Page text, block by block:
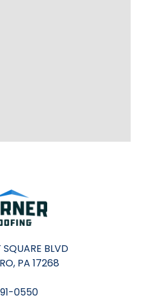
BLVD
PA 17268
0550